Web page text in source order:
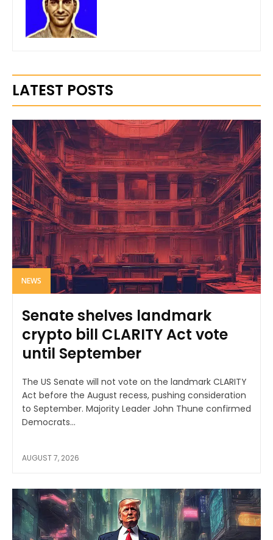
LATEST POSTS
NEWS
Senate shelves landmark
crypto bill CLARITY Act vote
until September
The US Senate will not vote on the landmark CLARITY
Act before the August recess, pushing consideration
to September. Majority Leader John Thune confirmed
Democrats...
AUGUST 7, 2026